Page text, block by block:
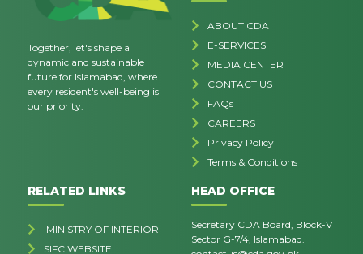
Together, let's shape a
dynamic and sustainable
future for Islamabad, where
every resident's well-being is
our priority.
ABOUT CDA
E-SERVICES
MEDIA CENTER
CONTACT US
FAQs
CAREERS
Privacy Policy
Terms & Conditions
RELATED LINKS
MINISTRY OF INTERIOR
SIFC WEBSITE
HEAD OFFICE
Secretary CDA Board, Block-V
Sector G-7/4, Islamabad.